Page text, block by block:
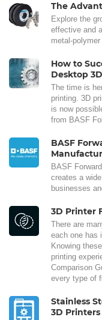
The
Explore the
effective and
metal-
How to
Desktop
The time is
printing. 3D
is now
from BASF
BASF
BASF
creates a
businesses
3D Printer
There are
each one has
Knowing
printing
Comparison
every type of
Stainless
3D Printers